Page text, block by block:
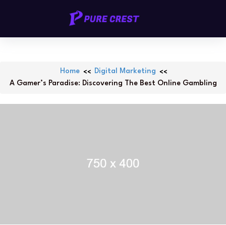
PURECREST.ID
Home
Digital Marketing
A Gamer’s Paradise: Discovering The Best Online Gambling